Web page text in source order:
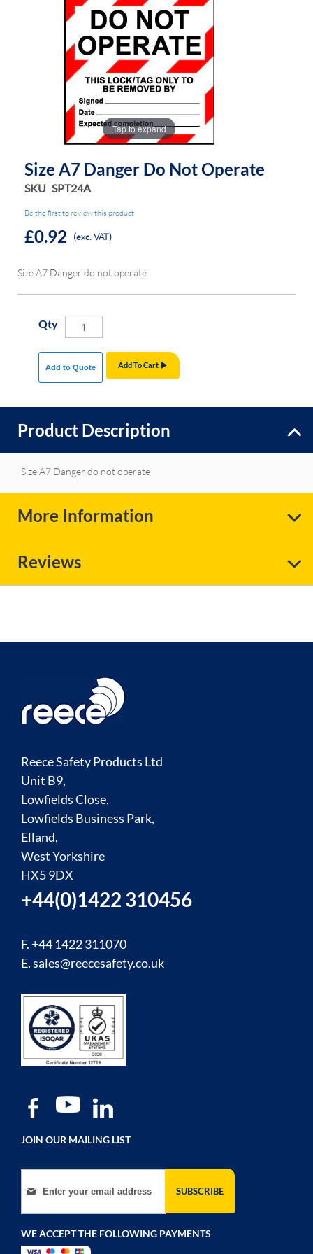
Tap to expand
Size A7 Danger Do Not Operate
SKU SPT24A
Be the first to review this product
£0.92 (exc. VAT)
Size A7 Danger do not operate
Qty
Add To Cart
Add to Quote
Product Description
Size A7 Danger do not operate
More Information
Reviews
Reece Safety Products Ltd
Unit B9,
Lowfields Close,
Lowfields Business Park,
Elland,
West Yorkshire
HX5 9DX
+44(0)1422 310456
F. +44 1422 311070
E.sales@reecesafety.co.uk
JOIN OUR MAILING LIST
Sign Up for Our Newsletter:
SUBSCRIBE
WE ACCEPT THE FOLLOWING PAYMENTS